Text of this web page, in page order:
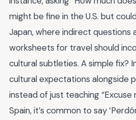
might be fine in the U.S. but
Japan, where indirect questions
worksheets for travel should
cultural subtleties. A simple fix?
cultural expectations alongside
instead of just teaching “Excuse
Spain, it’s common to say